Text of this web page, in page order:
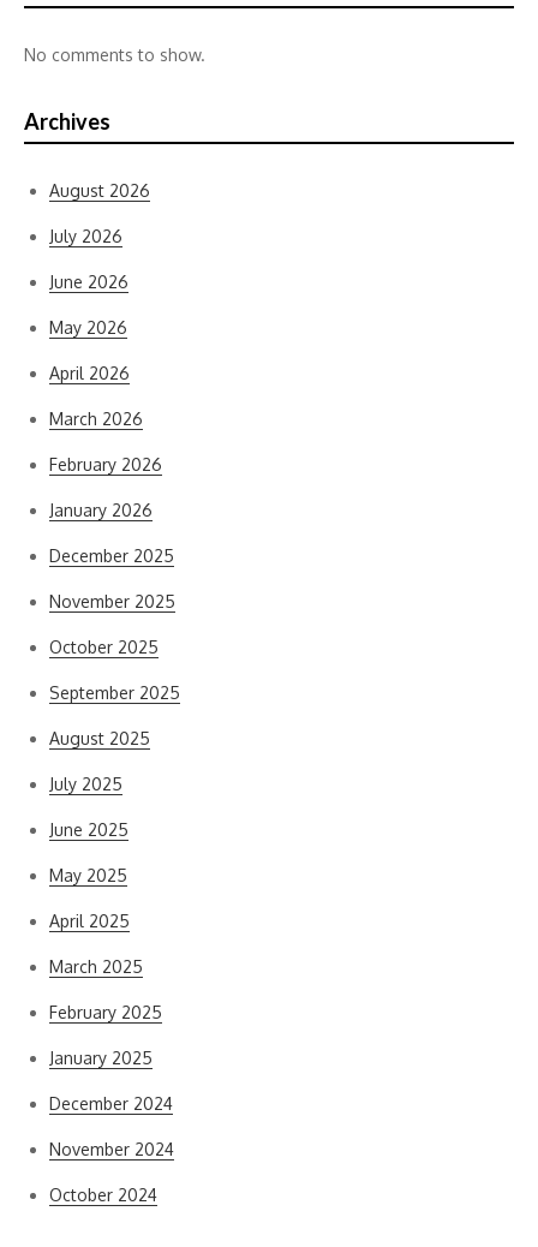
No comments to show.
Archives
August 2026
July 2026
June 2026
May 2026
April 2026
March 2026
February 2026
January 2026
December 2025
November 2025
October 2025
September 2025
August 2025
July 2025
June 2025
May 2025
April 2025
March 2025
February 2025
January 2025
December 2024
November 2024
October 2024